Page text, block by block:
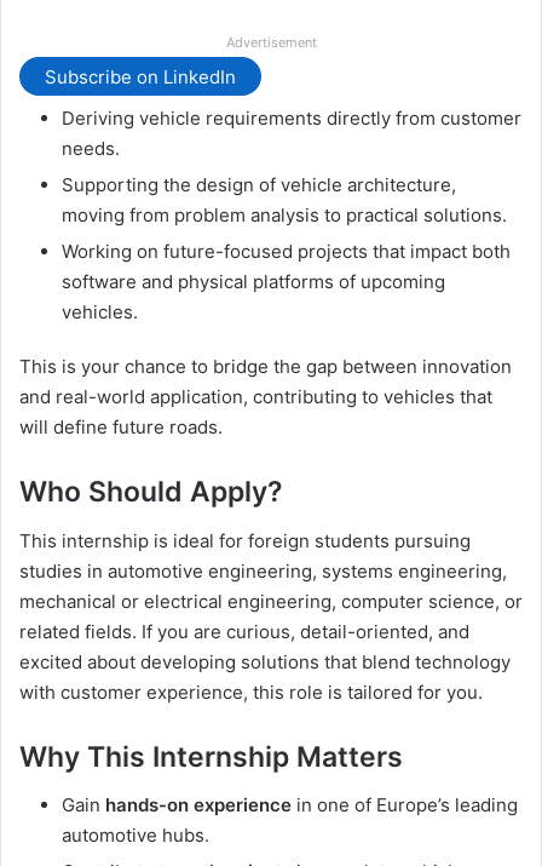
Advertisement
Subscribe on LinkedIn
Deriving vehicle requirements directly from customer
needs.
Supporting the design of vehicle architecture,
moving from problem analysis to practical solutions.
Working on future-focused projects that impact both
software and physical platforms of upcoming
vehicles.
This is your chance to bridge the gap between innovation
and real-world application, contributing to vehicles that
will define future roads.
Who Should Apply?
This internship is ideal for foreign students pursuing
studies in automotive engineering, systems engineering,
mechanical or electrical engineering, computer science, or
related fields. If you are curious, detail-oriented, and
excited about developing solutions that blend technology
with customer experience, this role is tailored for you.
Why This Internship Matters
Gain hands-on experience in one of Europe’s leading
automotive hubs.